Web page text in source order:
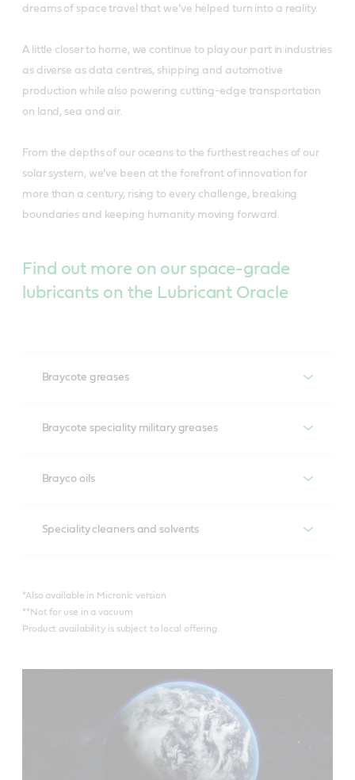
dreams of space travel that we’ve helped turn into a reality.
A little closer to home, we continue to play our part in industries
as diverse as data centres, shipping and automotive
production while also powering cutting-edge transportation
on land, sea and air.
From the depths of our oceans to the furthest reaches of our
solar system, we’ve been at the forefront of innovation for
more than a century, rising to every challenge, breaking
boundaries and keeping humanity moving forward.
Find out more on our space-grade
lubricants on the Lubricant Oracle
Braycote greases
Braycote 602 EF
Braycote Micronic 1613
Braycote speciality military greases
Brayco oils
Speciality cleaners and solvents
Brayco IC X-100
*Also available in Micronic version
**Not for use in a vacuum
Product availability is subject to local offering.